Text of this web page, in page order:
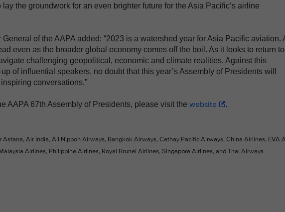
the groundwork for an even brighter future for the Asia Pacific’s airline
of the AAPA added: “2023 is a watershed year for Asia Pacific aviation.
even as the broader global economy comes off the boil. As it looks to return to
challenging geopolitical, economic and climate realities. Against this
of influential speakers, no doubt that this year’s Assembly of Presidents will
conversations.”
AAPA 67th Assembly of Presidents, please visit the website .
Air India, All Nippon Airways, Bangkok Airways, Cathay Pacific Airways, China Airlines, EVA
Airlines, Philippine Airlines, Royal Brunei Airlines, Singapore Airlines, and Thai Airways